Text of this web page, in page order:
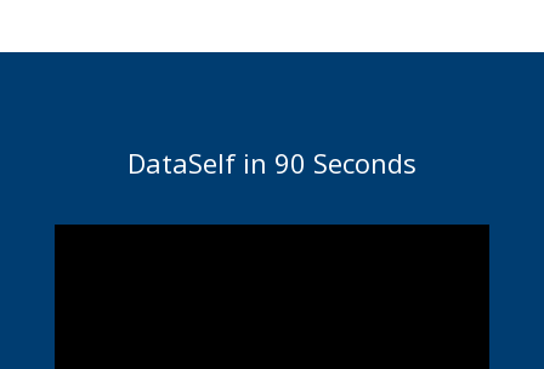
DataSelf in 90 Seconds